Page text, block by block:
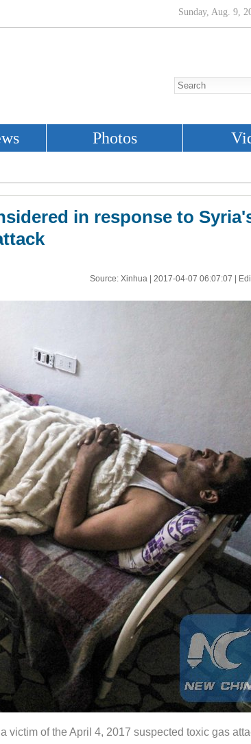
in response to
Source: Xinhua | 2017-04-07 06:07:07 |
victim of the April 4, 2017 suspected toxic gas